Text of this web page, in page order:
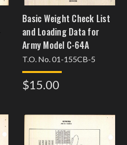
Basic Weight Check List
and Loading Data for
Army Model C-64A
T.O. No. 01-155CB-5
$15.00